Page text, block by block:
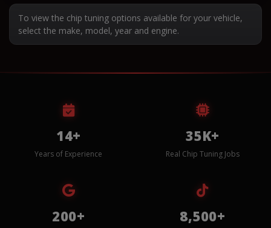
To view the chip tuning options available for your vehicle,
select the make, model, year and engine.
14+
Years of Experience
35K+
Real Chip Tuning Jobs
200+ 8,500+